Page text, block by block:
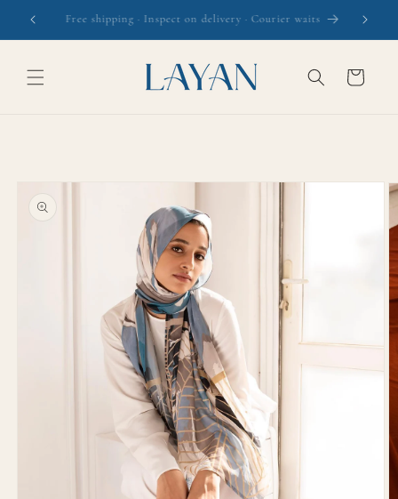
Skip to
content
The Daydream Collection is here
Cart